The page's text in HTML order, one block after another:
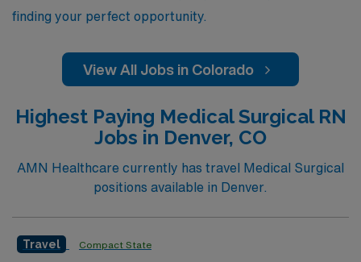
finding your perfect opportunity.
View All Jobs in Colorado
Highest Paying Medical Surgical RN
Jobs in Denver, CO
AMN Healthcare currently has travel Medical Surgical
positions available in Denver.
Travel Compact State